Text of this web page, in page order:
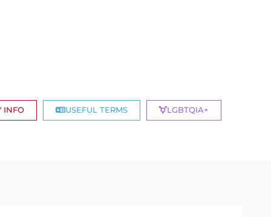
INFO USEFUL TERMS LGBTQIA+